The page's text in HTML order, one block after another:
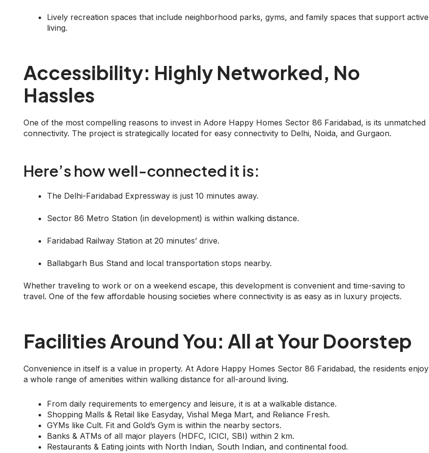
Lively recreation spaces that include neighborhood parks, gyms, and family spaces that support active
living.
Accessibility: Highly Networked, No
Hassles
One of the most compelling reasons to invest in Adore Happy Homes Sector 86 Faridabad, is its unmatched
connectivity. The project is strategically located for easy connectivity to Delhi, Noida, and Gurgaon.
Here’s how well-connected it is:
The Delhi-Faridabad Expressway is just 10 minutes away.
Sector 86 Metro Station (in development) is within walking distance.
Faridabad Railway Station at 20 minutes’ drive.
Ballabgarh Bus Stand and local transportation stops nearby.
Whether traveling to work or on a weekend escape, this development is convenient and time-saving to
travel. One of the few affordable housing societies where connectivity is as easy as in luxury projects.
Facilities Around You: All at Your Doorstep
Convenience in itself is a value in property. At Adore Happy Homes Sector 86 Faridabad, the residents enjoy
a whole range of amenities within walking distance for all-around living.
From daily requirements to emergency and leisure, it is at a walkable distance.
Shopping Malls & Retail like Easyday, Vishal Mega Mart, and Reliance Fresh.
GYMs like Cult. Fit and Gold’s Gym is within the nearby sectors.
Banks & ATMs of all major players (HDFC, ICICI, SBI) within 2 km.
Restaurants & Eating joints with North Indian, South Indian, and continental food.